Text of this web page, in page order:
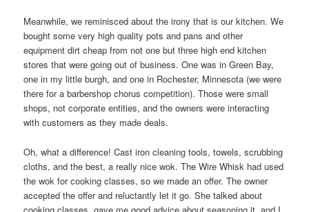
Meanwhile, we reminisced about the irony that is our kitchen. We
bought some very high quality pots and pans and other
equipment dirt cheap from not one but three high end kitchen
stores that were going out of business. One was in Green Bay,
one in my little burgh, and one in Rochester, Minnesota (we were
there for a barbershop chorus competition). Those were small
shops, not corporate entities, and the owners were interacting
with customers as they made deals.
Oh, what a difference! Cast iron cleaning tools, towels, scrubbing
cloths, and the best, a really nice wok. The Wire Whisk had used
the wok for cooking classes, so we made an offer. The owner
accepted the offer and reluctantly let it go. She talked about
cooking classes, gave me good advice about seasoning it, and I